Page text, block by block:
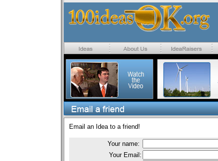
Email an Idea to a friend!
Your name:
Your Email: